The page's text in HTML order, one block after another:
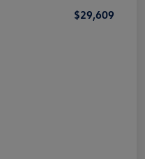
$29,609